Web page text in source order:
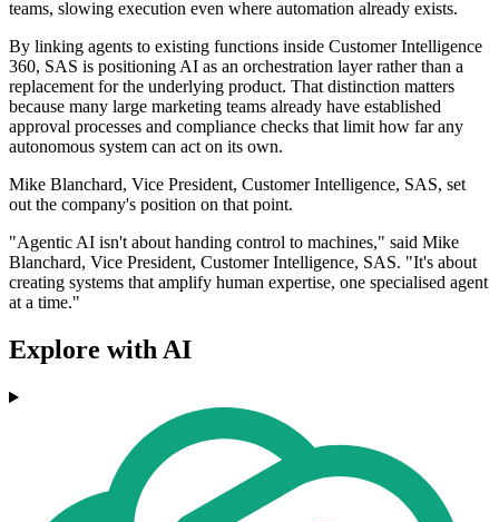
teams, slowing execution even where automation already exists.
By linking agents to existing functions inside Customer Intelligence
360, SAS is positioning AI as an orchestration layer rather than a
replacement for the underlying product. That distinction matters
because many large marketing teams already have established
approval processes and compliance checks that limit how far any
autonomous system can act on its own.
Mike Blanchard, Vice President, Customer Intelligence, SAS, set
out the company's position on that point.
"Agentic AI isn't about handing control to machines," said Mike
Blanchard, Vice President, Customer Intelligence, SAS. "It's about
creating systems that amplify human expertise, one specialised agent
at a time."
Explore with AI